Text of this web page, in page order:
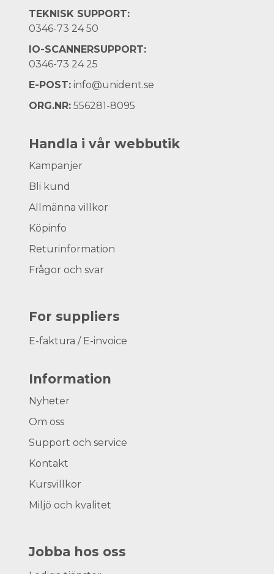
TEKNISK SUPPORT:
0346-73 24 50
IO-SCANNERSUPPORT:
0346-73 24 25
E-POST: info@unident.se
ORG.NR: 556281-8095
Handla i vår webbutik
Kampanjer
Bli kund
Allmänna villkor
Köpinfo
Returinformation
Frågor och svar
For suppliers
E-faktura / E-invoice
Information
Nyheter
Om oss
Support och service
Kontakt
Kursvillkor
Miljö och kvalitet
Jobba hos oss